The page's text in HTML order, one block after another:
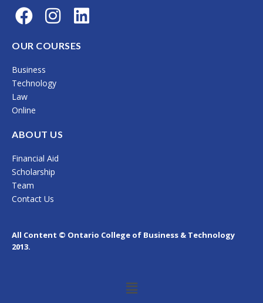
F
a
c
e
b
o
o
k
I
n
s
a
a
m
L
i
OUR COURSES
Business
Technology
Law
Online
ABOUT US
Financial Aid
Scholarship
Team
Contact Us
All Content © Ontario College of Business & Technology
2013.
Menu